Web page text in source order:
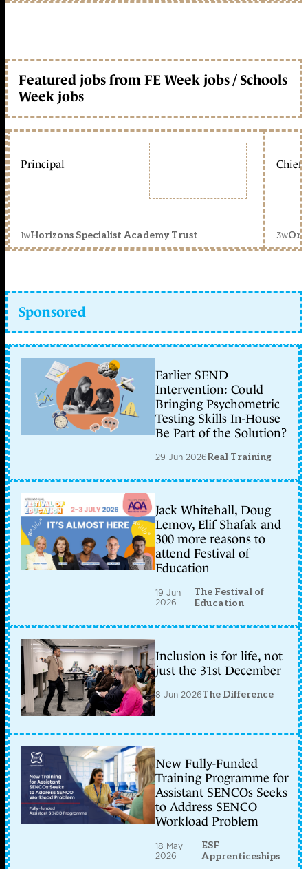
Featured jobs from FE Week jobs / Schools
Week jobs
Principal
1wHorizons Specialist Academy Trust
Chief
3w
Sponsored
Earlier SEND
Intervention: Could
Bringing Psychometric
Testing Skills In-House
Be Part of the Solution?
29 Jun 2026Real Training
Jack Whitehall, Doug
Lemov, Elif Shafak and
300 more reasons to
attend Festival of
Education
19 Jun
2026
The Festival of
Education
Inclusion is for life, not
just the 31st December
8 Jun 2026The Difference
New Fully-Funded
Training Programme for
Assistant SENCOs Seeks
to Address SENCO
Workload Problem
18 May
2026
ESF
Apprenticeships